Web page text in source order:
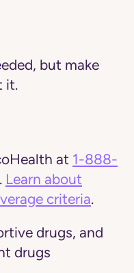
but make
it.
at 1-888-
Learn about
criteria.
drugs, and
drugs